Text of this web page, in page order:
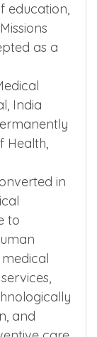
education,
as a
India
Health,
in
to
and